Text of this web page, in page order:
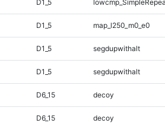
D1_5
D1_5 map_l250_m0_e0
D1_5 segdupwithalt
D1_5 segdupwithalt
D6_15 decoy
D6_15 decoy